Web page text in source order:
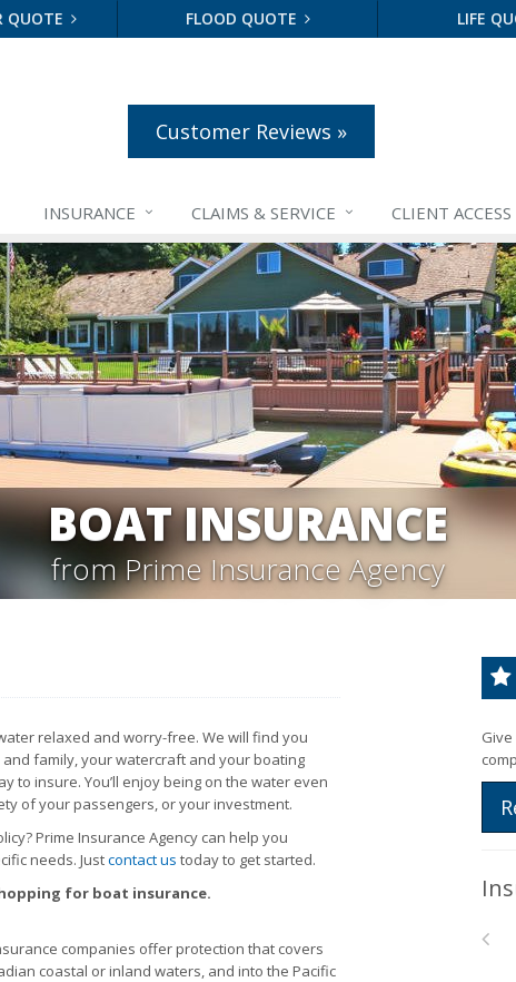
QUOTE FLOOD QUOTE LIFE
Customer Reviews »
INSURANCE CLAIMS & SERVICE CLIENT ACCESS
BOAT INSURANCE
from Prime Insurance Agency
relaxed and worry-free. We will find you
family, your watercraft and your boating
to insure. You’ll enjoy being on the water even
of your passengers, or your investment.
Prime Insurance Agency can help you
needs. Justcontact us today to get started.
for boat insurance.
companies offer protection that covers
coastal or inland waters, and into the Pacific